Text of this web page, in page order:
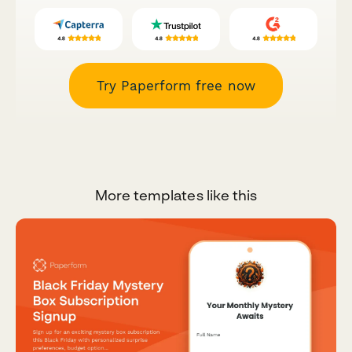
Try Paperform free now
More templates like this